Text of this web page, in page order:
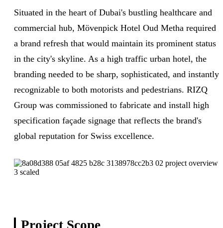
Situated in the heart of Dubai's bustling healthcare and
commercial hub, Mövenpick Hotel Oud Metha required
a brand refresh that would maintain its prominent status
in the city's skyline. As a high traffic urban hotel, the
branding needed to be sharp, sophisticated, and instantly
recognizable to both motorists and pedestrians. RIZQ
Group was commissioned to fabricate and install high
specification façade signage that reflects the brand's
global reputation for Swiss excellence.